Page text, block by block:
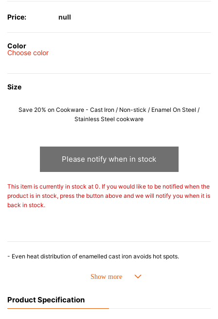
Price: null
Color
Choose color
Size
Save 20% on Cookware - Cast Iron / Non-stick / Enamel On Steel /
Stainless Steel cookware
Please notify when in stock
This item is currently in stock at 0. If you would like to be notified when the
product is in stock, press the button above and we will notify you when it is
back in stock.
- Even heat distribution of enamelled cast iron avoids hot spots.
- Perfect on most of the heat sources e.g. gas, induction or oven(except Microwave)
Product Specification